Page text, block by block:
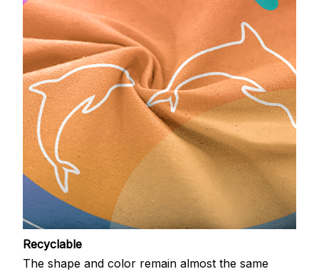
Recyclable
The shape and color remain almost the same